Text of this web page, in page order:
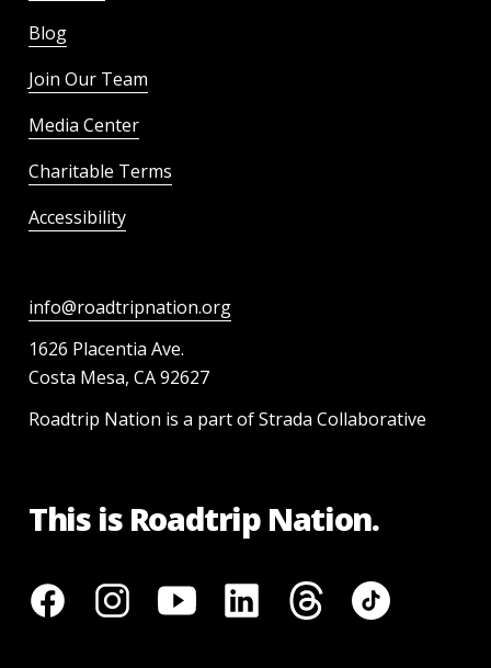
Blog
Join Our Team
Media Center
Charitable Terms
Accessibility
info@roadtripnation.org
1626 Placentia Ave.
Costa Mesa, CA 92627
Roadtrip Nation is a part of Strada Collaborative
This is Roadtrip Nation.